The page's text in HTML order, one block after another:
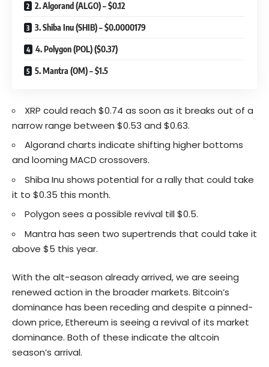
2. Algorand (ALGO) – $0.12
3. Shiba Inu (SHIB) – $0.0000179
4. Polygon (POL) ($0.37)
5. Mantra (OM) – $1.5
XRP could reach $0.74 as soon as it breaks out of a
narrow range between $0.53 and $0.63.
Algorand charts indicate shifting higher bottoms
and looming MACD crossovers.
Shiba Inu shows potential for a rally that could take
it to $0.35 this month.
Polygon sees a possible revival till $0.5.
Mantra has seen two supertrends that could take it
above $5 this year.
With the alt-season already arrived, we are seeing
renewed action in the broader markets. Bitcoin’s
dominance has been receding and despite a pinned-
down price, Ethereum is seeing a revival of its market
dominance. Both of these indicate the altcoin
season’s arrival.